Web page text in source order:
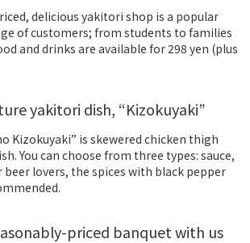
delicious yakitori shop is a popular
of customers; from students to families
and drinks are available for 298 yen (plus
yakitori dish, “Kizokuyaki”
Kizokuyaki” is skewered chicken thigh
You can choose from three types: sauce,
beer lovers, the spices with black pepper
priced banquet with us